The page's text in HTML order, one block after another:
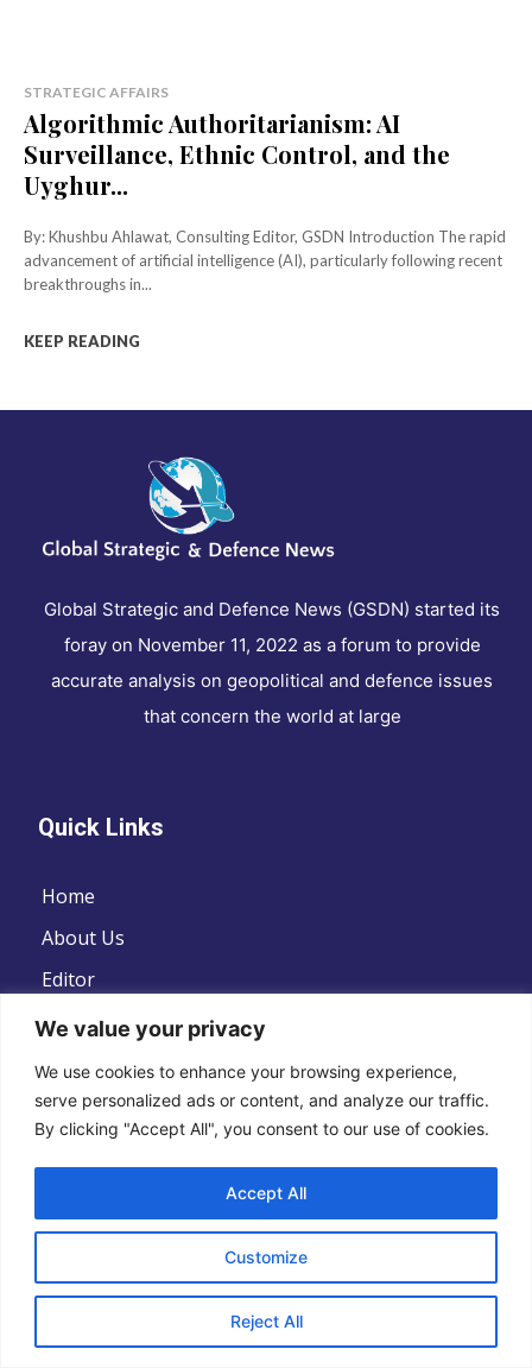
We value your privacy
We use cookies to enhance your browsing experience,
serve personalized ads or content, and analyze our traffic.
By clicking "Accept All", you consent to our use of cookies.
Customize
Reject All
Accept All
STRATEGIC AFFAIRS
Algorithmic Authoritarianism: AI
Surveillance, Ethnic Control, and the
Uyghur...
By: Khushbu Ahlawat, Consulting Editor, GSDN Introduction The rapid
advancement of artificial intelligence (AI), particularly following recent
breakthroughs in...
KEEP READING
Global Strategic and Defence News (GSDN) started its
foray on November 11, 2022 as a forum to provide
accurate analysis on geopolitical and defence issues
that concern the world at large
Quick Links
Home
About Us
Editor
News
Contact Us
Disclaimer
Privacy Policy
Terms And Conditions